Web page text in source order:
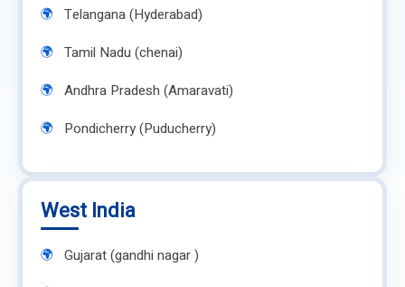
Telangana (Hyderabad)
Tamil Nadu (chenai)
Andhra Pradesh (Amaravati)
Pondicherry (Puducherry)
West India
Gujarat (gandhi nagar )